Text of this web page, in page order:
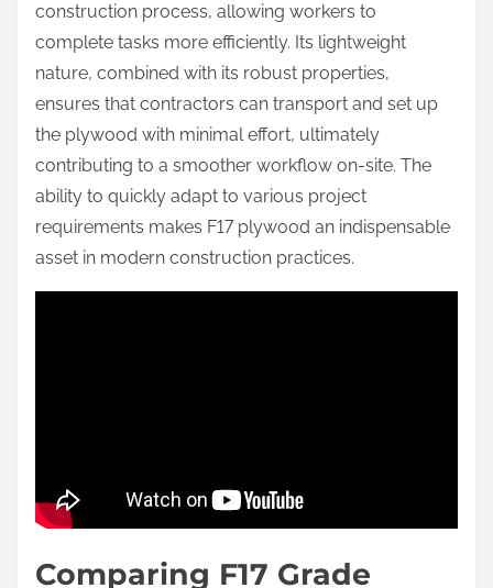
construction process, allowing workers to
complete tasks more efficiently. Its lightweight
nature, combined with its robust properties,
ensures that contractors can transport and set up
the plywood with minimal effort, ultimately
contributing to a smoother workflow on-site. The
ability to quickly adapt to various project
requirements makes F17 plywood an indispensable
asset in modern construction practices.
Comparing F17 Grade